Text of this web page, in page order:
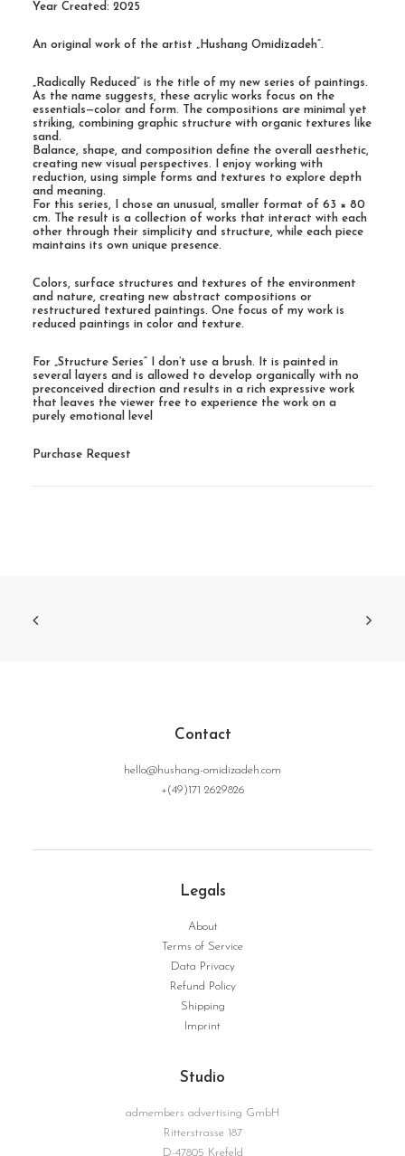
Year Created: 2025
An original work of the artist „Hushang Omidizadeh“.
„Radically Reduced“ is the title of my new series of paintings.
As the name suggests, these acrylic works focus on the
essentials—color and form. The compositions are minimal yet
striking, combining graphic structure with organic textures like
sand.
Balance, shape, and composition define the overall aesthetic,
creating new visual perspectives. I enjoy working with
reduction, using simple forms and textures to explore depth
and meaning.
For this series, I chose an unusual, smaller format of 63 × 80
cm. The result is a collection of works that interact with each
other through their simplicity and structure, while each piece
maintains its own unique presence.
Colors, surface structures and textures of the environment
and nature, creating new abstract compositions or
restructured textured paintings. One focus of my work is
reduced paintings in color and texture.
For „Structure Series“ I don’t use a brush. It is painted in
several layers and is allowed to develop organically with no
preconceived direction and results in a rich expressive work
that leaves the viewer free to experience the work on a
purely emotional level
Purchase Request
Contact
hello@hushang-omidizadeh.com
+(49)171 2629826
Legals
About
Terms of Service
Data Privacy
Refund Policy
Shipping
Imprint
Studio
admembers advertising GmbH
Ritterstrasse 187
D-47805 Krefeld